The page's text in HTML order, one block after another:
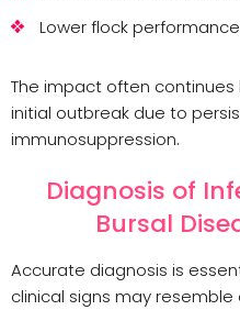
Lower flock performance
The impact often
initial outbreak due to
immunosuppression.
Diagnosis of
Bursal
Accurate diagnosis is
clinical signs may